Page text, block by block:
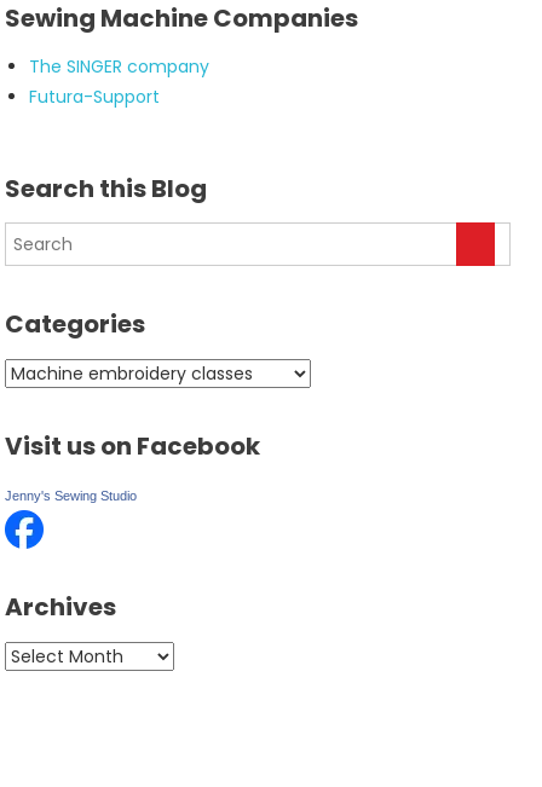
Sewing Machine Companies
The SINGER company
Futura-Support
Search this Blog
Categories
Categories
Visit us on Facebook
Jenny's Sewing Studio
Archives
Archives